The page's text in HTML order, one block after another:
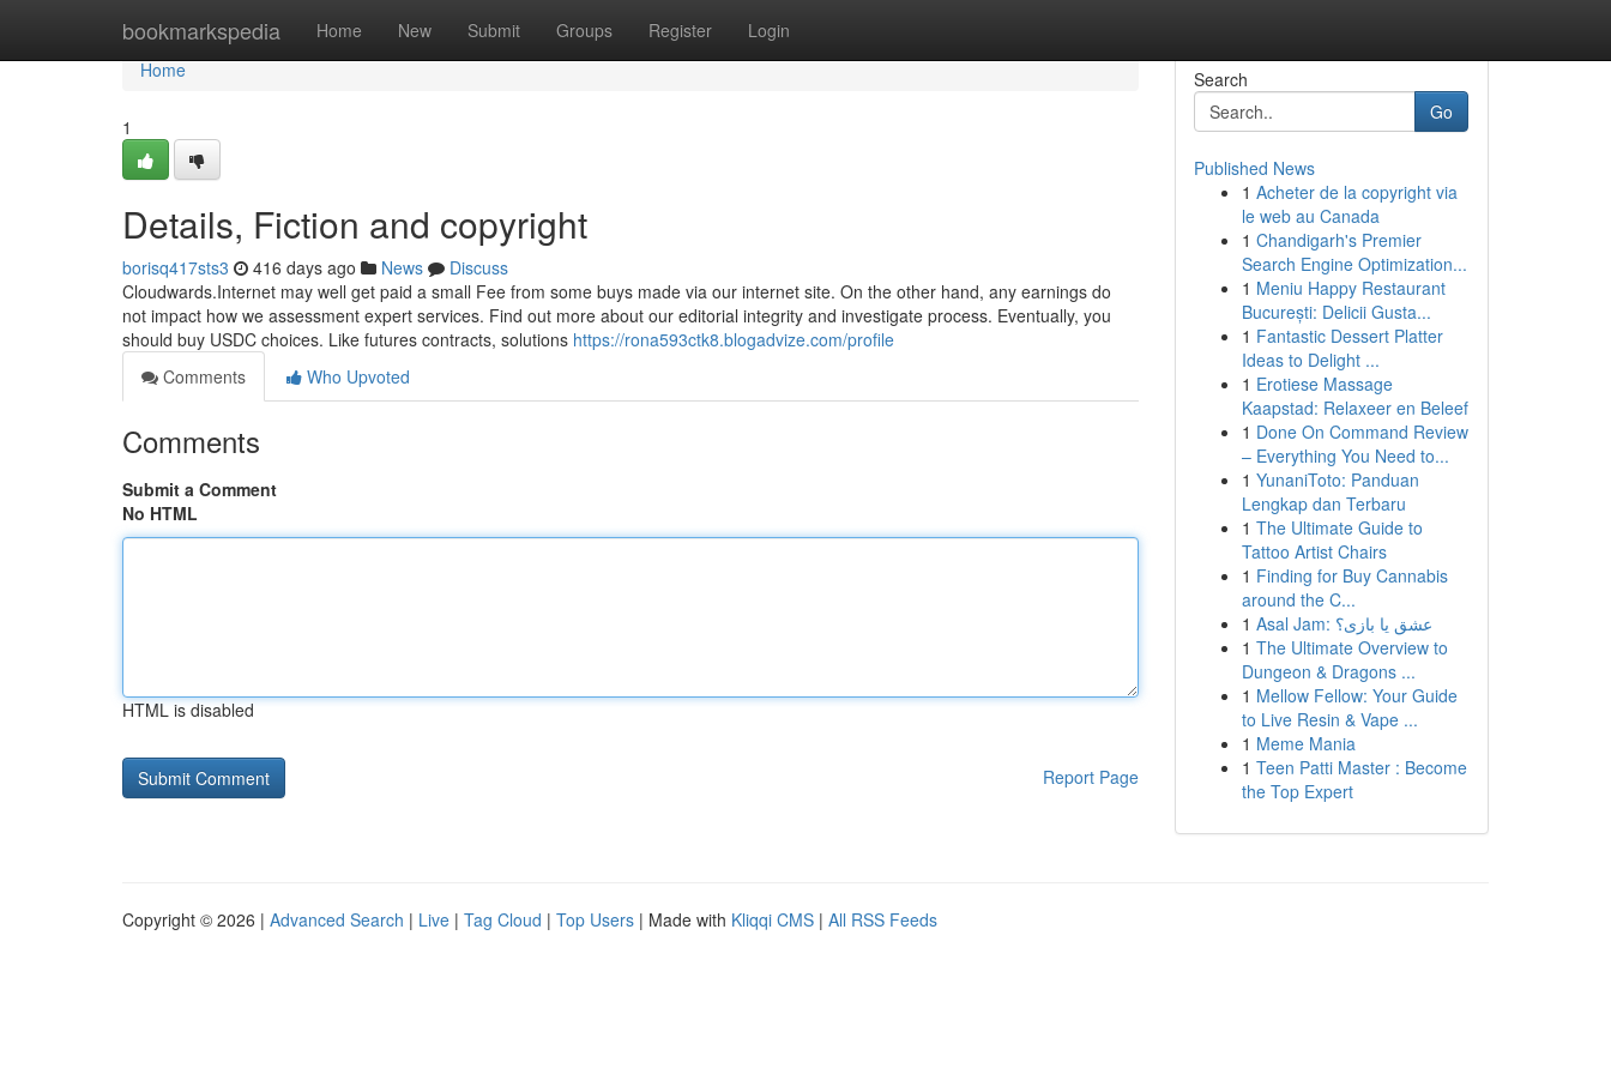
bookmarkspedia Home New Submit Groups Register Login
Home
Home
1
Details, Fiction and copyright
borisq417sts3 416 days ago News
Discuss
Cloudwards.Internet may well get paid a small Fee from some buys made via our internet site. On the other hand, any earnings do
not impact how we assessment expert services. Find out more about our editorial integrity and investigate process. Eventually, you
should buy USDC choices. Like futures contracts, solutions https://rona593ctk8.blogadvize.com/profile
Comments
Who Upvoted
Comments
Submit a Comment
No HTML
HTML is disabled
Report Page
Search
Go
Published News
1 Acheter de la copyright via
le web au Canada
1 Chandigarh's Premier
Search Engine Optimization...
1 Meniu Happy Restaurant
București: Delicii Gusta...
1 Fantastic Dessert Platter
Ideas to Delight ...
1 Erotiese Massage
Kaapstad: Relaxeer en Beleef
1 Done On Command Review
– Everything You Need to...
1 YunaniToto: Panduan
Lengkap dan Terbaru
1 The Ultimate Guide to
Tattoo Artist Chairs
1 Finding for Buy Cannabis
around the C...
1
Asal Jam: عشق یا بازی؟
1 The Ultimate Overview to
Dungeon & Dragons ...
1 Mellow Fellow: Your Guide
to Live Resin & Vape ...
1 Meme Mania
1 Teen Patti Master : Become
the Top Expert
Copyright © 2026 | Advanced Search | Live | Tag Cloud | Top Users | Made with Kliqqi CMS | All RSS Feeds